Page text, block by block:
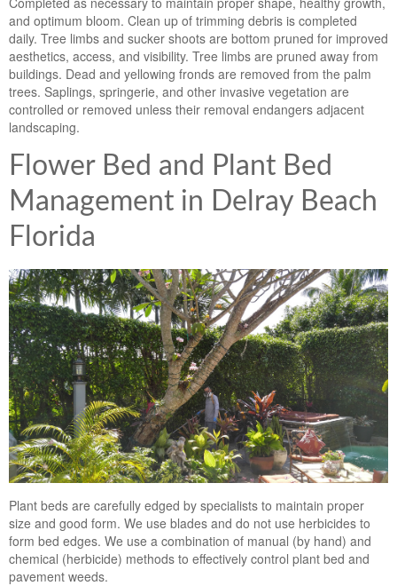
and optimum bloom. Clean up of trimming debris is completed
daily. Tree limbs and sucker shoots are bottom pruned for improved
aesthetics, access, and visibility. Tree limbs are pruned away from
buildings. Dead and yellowing fronds are removed from the palm
trees. Saplings, springerie, and other invasive vegetation are
controlled or removed unless their removal endangers adjacent
landscaping.
Flower Bed and Plant Bed
Management in Delray Beach
Florida
Plant beds are carefully edged by specialists to maintain proper
size and good form. We use blades and do not use herbicides to
form bed edges. We use a combination of manual (by hand) and
chemical (herbicide) methods to effectively control plant bed and
pavement weeds.